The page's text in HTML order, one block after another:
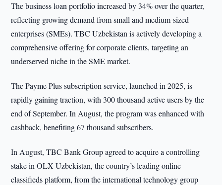
The business loan portfolio increased by 34% over the quarter,
reflecting growing demand from small and medium-sized
enterprises (SMEs). TBC Uzbekistan is actively developing a
comprehensive offering for corporate clients, targeting an
underserved niche in the SME market.
The Payme Plus subscription service, launched in 2025, is
rapidly gaining traction, with 300 thousand active users by the
end of September. In August, the program was enhanced with
cashback, benefiting 67 thousand subscribers.
In August, TBC Bank Group agreed to acquire a controlling
stake in OLX Uzbekistan, the country’s leading online
classifieds platform, from the international technology group